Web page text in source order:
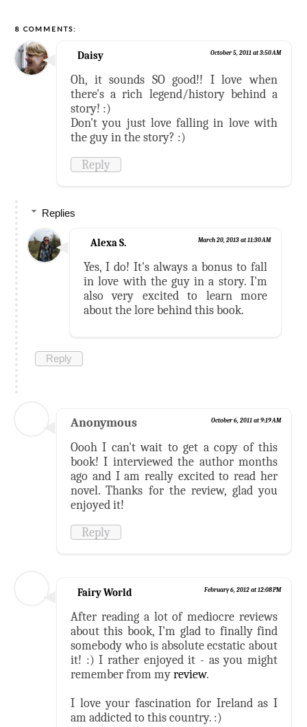
8 COMMENTS:
Daisy October 5, 2011 at 3:50 AM
Oh, it sounds SO good!! I love when
there's a rich legend/history behind a
story! :)
Don't you just love falling in love with
the guy in the story? :)
Reply
Replies
Alexa S. March 20, 2013 at 11:30 AM
Yes, I do! It's always a bonus to fall
in love with the guy in a story. I'm
also very excited to learn more
about the lore behind this book.
Reply
Anonymous October 6, 2011 at 9:19 AM
Oooh I can't wait to get a copy of this
book! I interviewed the author months
ago and I am really excited to read her
novel. Thanks for the review, glad you
enjoyed it!
Reply
Fairy World February 6, 2012 at 12:08 PM
After reading a lot of mediocre reviews
about this book, I'm glad to finally find
somebody who is absolute ecstatic about
it! :) I rather enjoyed it - as you might
remember from myreview.
I love your fascination for Ireland as I
am addicted to this country. :)